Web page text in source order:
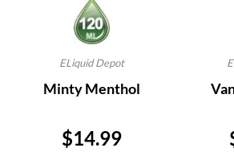
ELiquid Depot
Minty Menthol
Price
$14.99